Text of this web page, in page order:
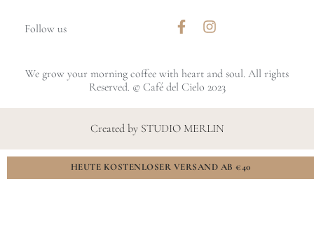
Follow us
We grow your morning coffee with heart and soul. All rights
Reserved. © Café del Cielo 2023
Created by STUDIO MERLIN
HEUTE KOSTENLOSER VERSAND AB €40